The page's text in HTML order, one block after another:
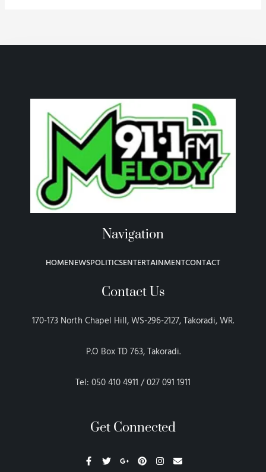
Navigation
HOMENEWSPOLITICSENTERTAINMENTCONTACT
Contact Us
170-173 North Chapel Hill, WS-296-2127, Takoradi, WR.
P.O Box TD 763, Takoradi.
Tel: 050 410 4911 / 027 091 1911
Get Connected
a w o i n n